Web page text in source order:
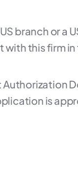
branch or a
this firm in
is